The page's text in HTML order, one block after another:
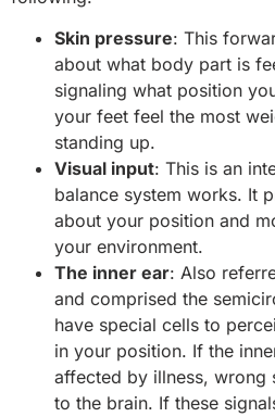
Skin pressure: This
about what body part is
signaling what position
your feet feel the most
standing up.
Visual input: This is an
balance system works. It
about your position and
your environment.
The inner ear: Also
and comprised the
have special cells to
in your position. If the
affected by illness, wrong
to the brain. If these